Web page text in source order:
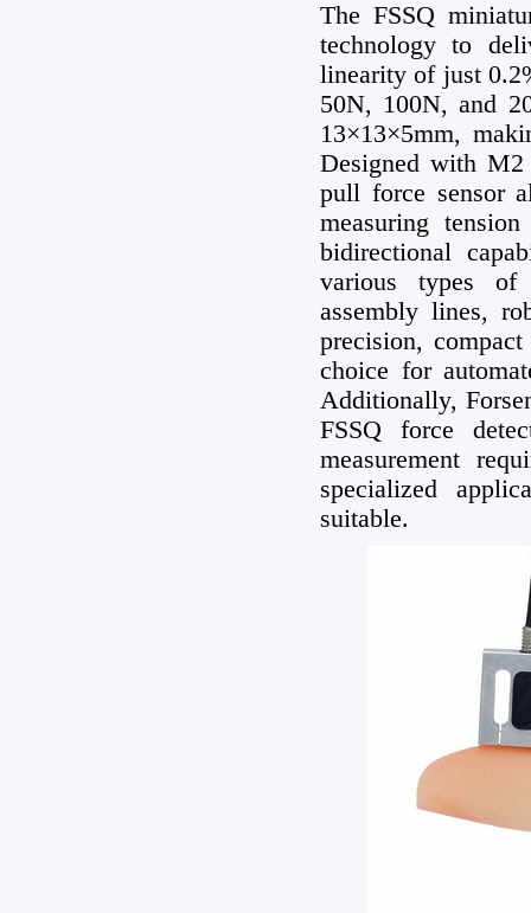
The FSSQ
technology to
linearity of just
50N, 100N, and
13×13×5mm,
Designed with M2
pull force sensor
measuring
bidirectional
various types of
assembly lines,
precision,
choice for
Additionally,
FSSQ force
measurement
specialized
suitable.